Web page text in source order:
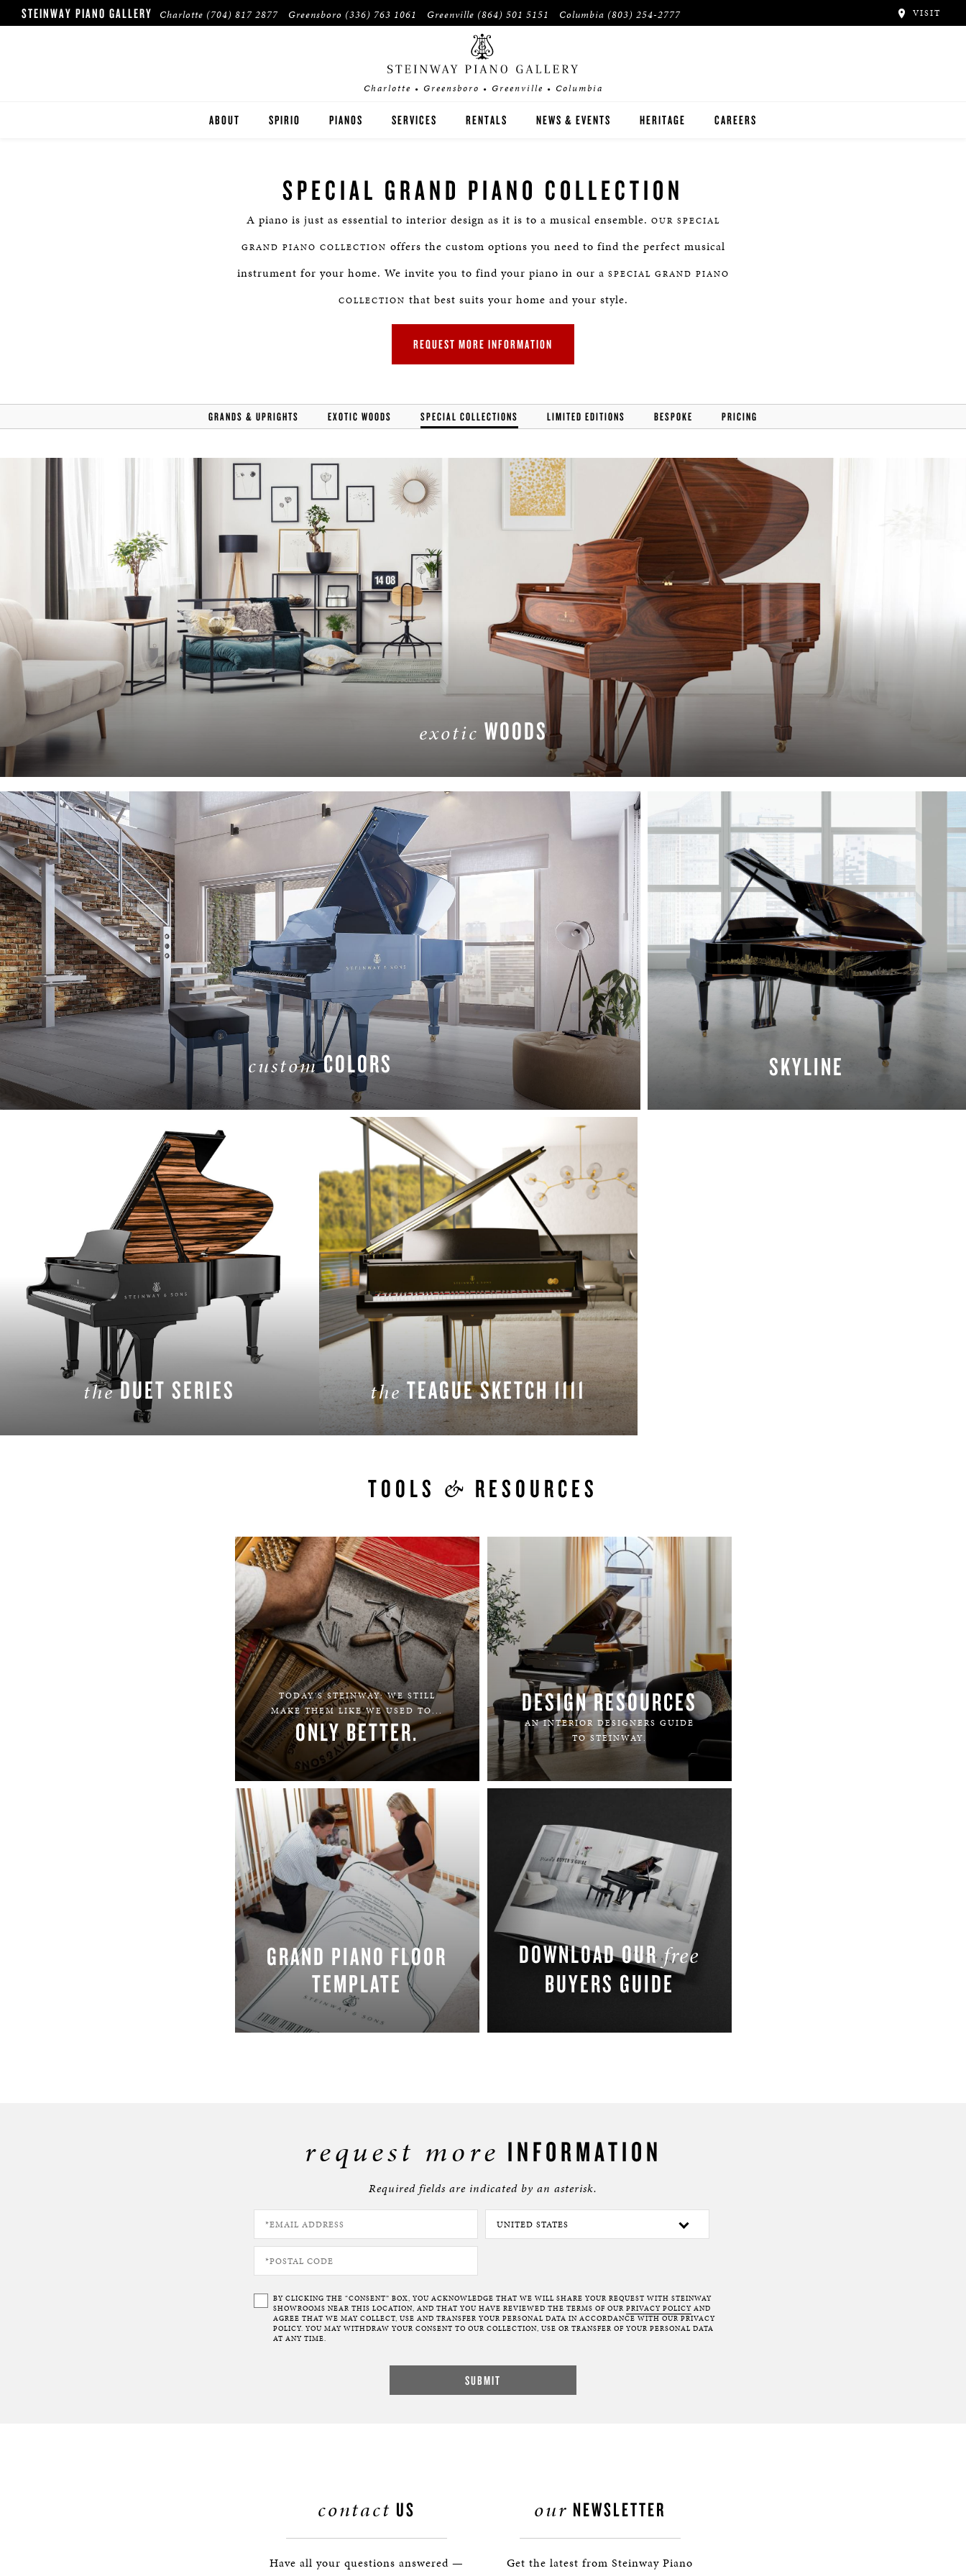
STEINWAY PIANO GALLERY Charlotte (704) 817 2877 Greensboro (336) 763 1061 Greenville (864) 501 5151 Columbia (803) 254-2777 VISIT
Charlotte • Greensboro • Greenville • Columbia
ABOUT SPIRIO PIANOS
BOSTON
ESSEX
PRE-OWNED INVENTORY
SERVICES RENTALS NEWS & EVENTS HERITAGE CAREERS
SPECIAL GRAND PIANO COLLECTION
A piano is just as essential to interior design as it is to a musical ensemble. OUR SPECIAL
GRAND PIANO COLLECTION offers the custom options you need to find the perfect musical
instrument for your home. We invite you to find your piano in our a SPECIAL GRAND PIANO
COLLECTION that best suits your home and your style.
REQUEST MORE INFORMATION
GRANDS & UPRIGHTS EXOTIC WOODS SPECIAL COLLECTIONS LIMITED EDITIONS BESPOKE PRICING
exotic WOODS
customCOLORS
LEARN MORE
SKYLINE
theDUET SERIES
LEARN MORE
theTEAGUE SKETCH 1111
LEARN MORE
TOOLS & RESOURCES
TODAY'S STEINWAY: WE STILL
MAKE THEM LIKE WE USED TO...
ONLY BETTER.
LEARN MORE
DESIGN RESOURCES
AN INTERIOR DESIGNERS GUIDE
TO STEINWAY.
GRAND PIANO FLOOR
TEMPLATE
DOWNLOAD NOW
DOWNLOAD OURfree
BUYERS GUIDE
request more INFORMATION
Required fields are indicated by an asterisk.
BY CLICKING THE “CONSENT” BOX, YOU ACKNOWLEDGE THAT WE WILL SHARE YOUR REQUEST WITH STEINWAY
SHOWROOMS NEAR THIS LOCATION, AND THAT YOU HAVE REVIEWED THE TERMS OF OUR PRIVACY POLICY AND
AGREE THAT WE MAY COLLECT, USE AND TRANSFER YOUR PERSONAL DATA IN ACCORDANCE WITH OUR PRIVACY
POLICY. YOU MAY WITHDRAW YOUR CONSENT TO OUR COLLECTION, USE OR TRANSFER OF YOUR PERSONAL DATA
AT ANY TIME.
contact US
Have all your questions answered —
our NEWSLETTER
Get the latest from Steinway Piano